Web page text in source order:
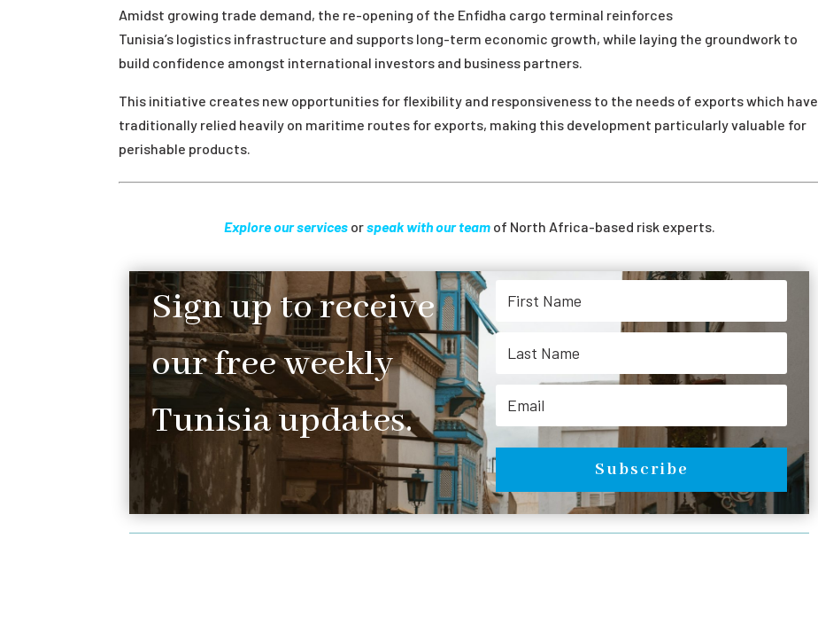
Amidst growing trade demand, the re-opening of the Enfidha cargo terminal reinforces
Tunisia’s logistics infrastructure and supports long-term economic growth, while laying the groundwork to
build confidence amongst international investors and business partners.
This initiative creates new opportunities for flexibility and responsiveness to the needs of exports which have
traditionally relied heavily on maritime routes for exports, making this development particularly valuable for
perishable products.
Explore our servicesorspeak with our teamof North Africa-based risk experts.
Sign up to receive
our free weekly
Tunisia updates.
Subscribe